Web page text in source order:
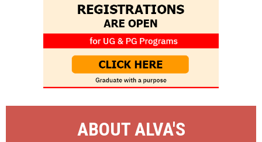
ABOUT ALVA'S